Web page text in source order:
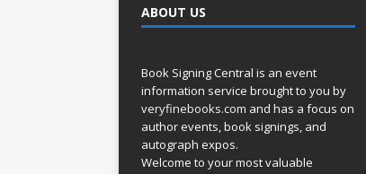
ABOUT US
Book Signing Central is an event
information service brought to you by
veryfinebooks.com and has a focus on
author events, book signings, and
autograph expos.
Welcome to your most valuable